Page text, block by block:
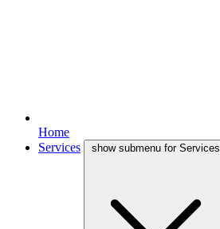
Home
Services
show submenu for Services